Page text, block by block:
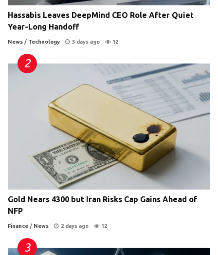
Hassabis Leaves DeepMind CEO Role After Quiet
Year-Long Handoff
News / Technology 3 days ago 12
Gold Nears 4300 but Iran Risks Cap Gains Ahead of
NFP
Finance / News 2 days ago 12